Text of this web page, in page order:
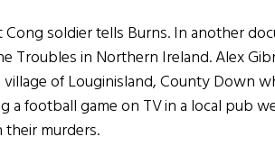
Cong soldier tells Burns. In another
Troubles in Northern Ireland. Alex
of Louginisland, County Down
a football game on TV in a local pub
murders.